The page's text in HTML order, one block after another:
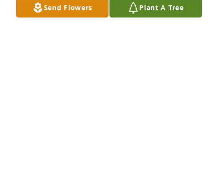
Send Flowers Plant A Tree